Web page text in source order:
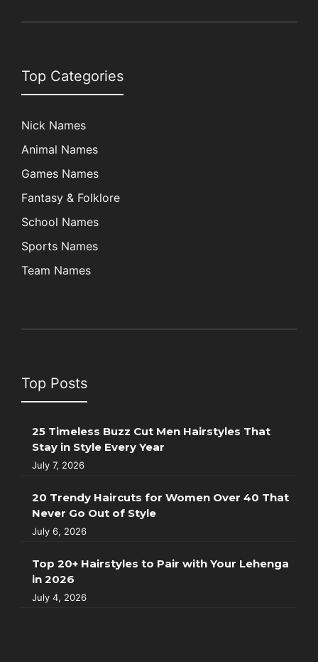
Top Categories
Nick Names
Animal Names
Games Names
Fantasy & Folklore
School Names
Sports Names
Team Names
Top Posts
25 Timeless Buzz Cut Men Hairstyles That
Stay in Style Every Year
July 7, 2026
20 Trendy Haircuts for Women Over 40 That
Never Go Out of Style
July 6, 2026
Top 20+ Hairstyles to Pair with Your Lehenga
in 2026
July 4, 2026